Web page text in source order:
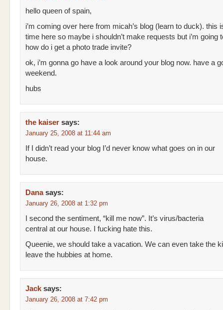
hello queen of spain,
i’m coming over here from micah’s blog (learn to duck). this
time here so maybe i shouldn’t make requests but i’m going
how do i get a photo trade invite?
ok, i’m gonna go have a look around your blog now. have a
weekend.
hubs
the kaiser says:
January 25, 2008 at 11:44 am
If I didn’t read your blog I’d never know what goes on in our
house.
Dana says:
January 26, 2008 at 1:32 pm
I second the sentiment, “kill me now”. It’s virus/bacteria
central at our house. I fucking hate this.
Queenie, we should take a vacation. We can even take the
leave the hubbies at home.
Jack says:
January 26, 2008 at 7:42 pm